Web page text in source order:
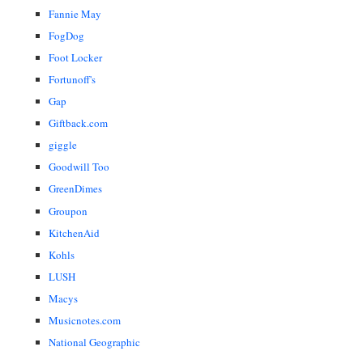
Fannie May
FogDog
Foot Locker
Fortunoff's
Gap
Giftback.com
giggle
Goodwill Too
GreenDimes
Groupon
KitchenAid
Kohls
LUSH
Macys
Musicnotes.com
National Geographic